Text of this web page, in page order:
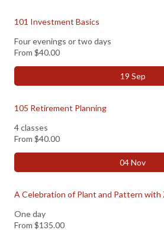
101 Investment Basics
Four evenings or two days
From $40.00
19 Sep
105 Retirement Planning
4 classes
From $40.00
04 Nov
A Celebration of Plant and Pattern with
One day
From $135.00